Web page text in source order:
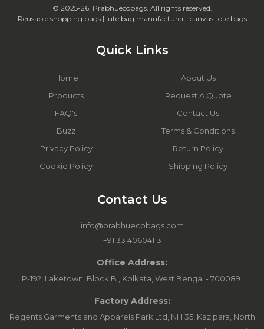
© 2025-26, Prabhuecobags. All rights reserved.
Reusable shopping bags | jute bag manufacturer | canvas tote bags
Quick Links
Home
About Us
Products
Request A Quote
FAQ's
Contact Us
Buzz
Terms & Conditions
Privacy Policy
Return Policy
Cookie Policy
Shipping Policy
Contact Us
info@prabhuecobags.com
+91 33 40604113
Office Address:
P-192, Laketown, Block B., Kolkata, West Bengal - 700089.
Factory Address:
Regents Garments and Apparels Park Ltd, NH 35, Kazipara, North